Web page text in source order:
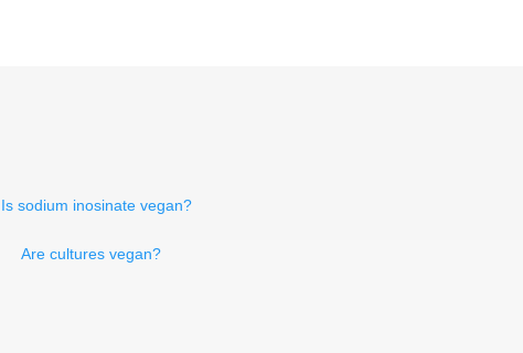
Is sodium inosinate vegan?
Are cultures vegan?